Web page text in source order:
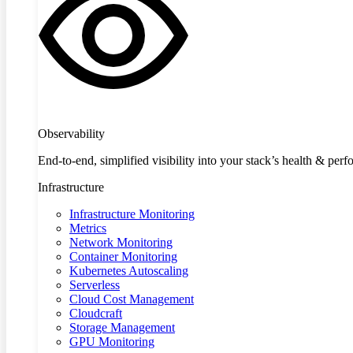
Observability
End-to-end, simplified visibility into your stack’s health &
Infrastructure
Infrastructure Monitoring
Metrics
Network Monitoring
Container Monitoring
Kubernetes Autoscaling
Serverless
Cloud Cost Management
Cloudcraft
Storage Management
GPU Monitoring